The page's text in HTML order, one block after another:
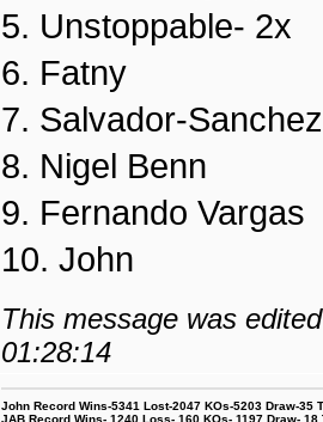
5. Unstoppable- 2x
6. Fatny
7. Salvador-Sanchez
8. Nigel Benn
9. Fernando Vargas
10. John
This message was
01:28:14
John Record Wins-5341 Lost-2047 KOs-5203 Draw-35
JAB Record Wins- 1240 Loss- 160 KOs- 1197 Draw-